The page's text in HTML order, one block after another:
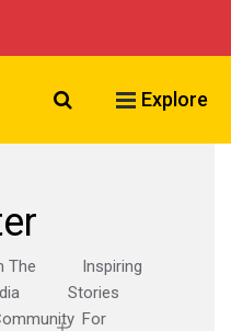
Search VCU
Explore
The
Inspiring
Stories
For